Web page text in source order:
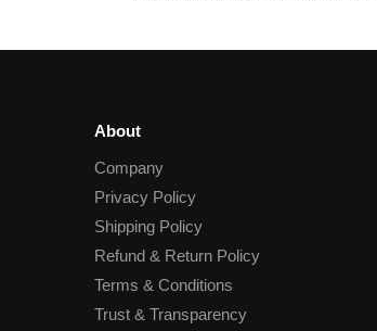
About
Company
Privacy Policy
Shipping Policy
Refund & Return Policy
Terms & Conditions
Trust & Transparency